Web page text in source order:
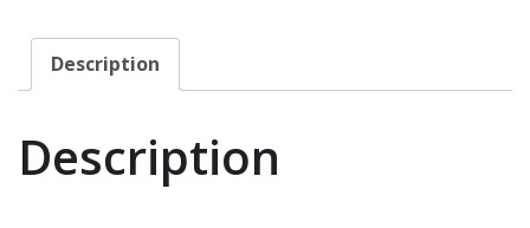
Description
Description